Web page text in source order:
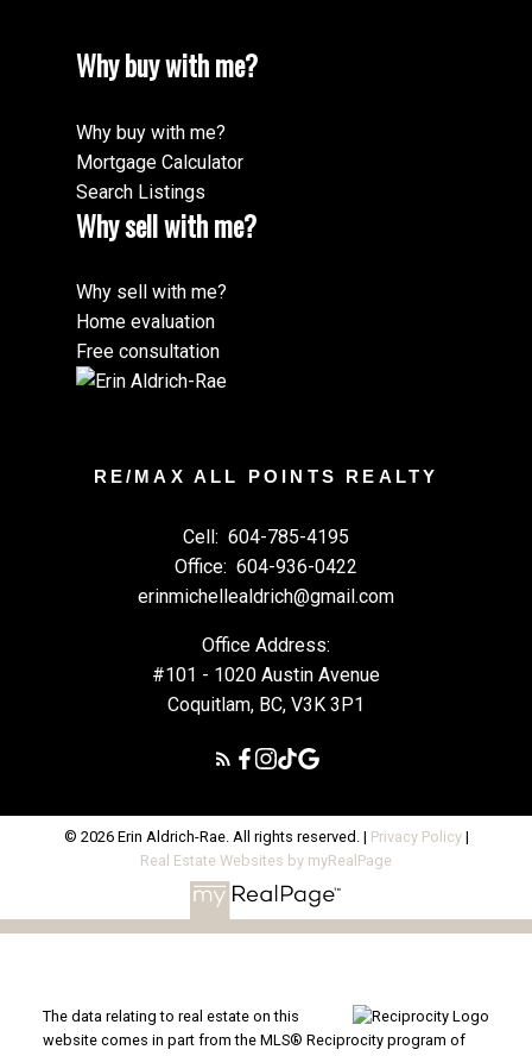
Why buy with me?
Why buy with me?
Mortgage Calculator
Search Listings
Why sell with me?
Why sell with me?
Home evaluation
Free consultation
RE/MAX ALL POINTS REALTY
Cell: 604-785-4195
Office: 604-936-0422
erinmichellealdrich@gmail.com
Office Address:
#101 - 1020 Austin Avenue
Coquitlam, BC, V3K 3P1
© 2026 Erin Aldrich-Rae. All rights reserved. | Privacy Policy|
Real Estate Websites by myRealPage
The data relating to real estate on this
website comes in part from the MLS® Reciprocity program of